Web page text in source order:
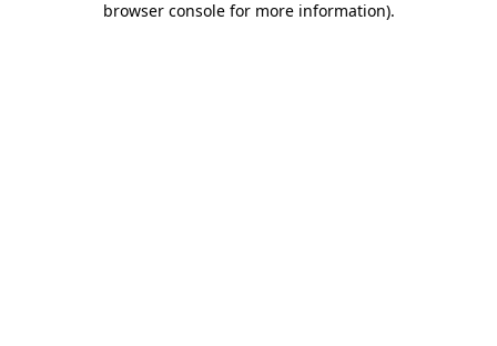
browser console for more information).